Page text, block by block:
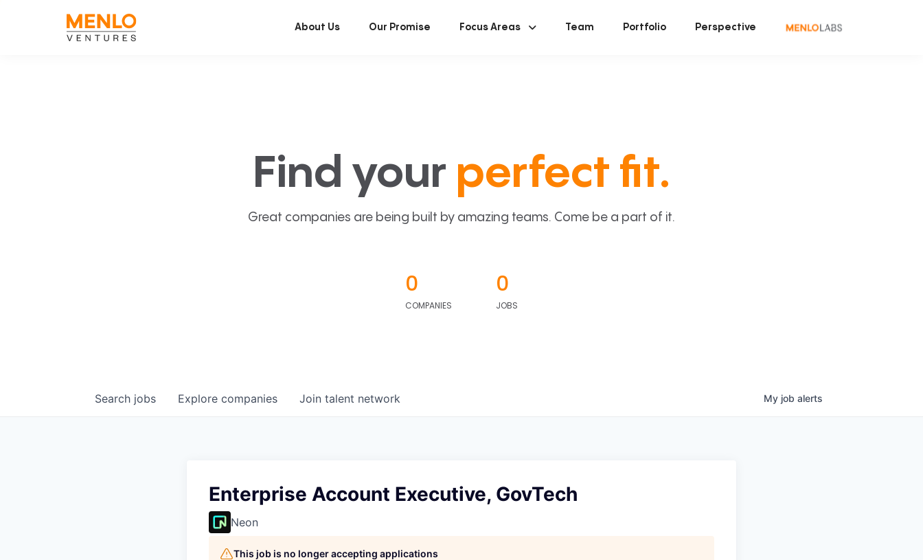
About Us Our Promise Focus Areas Team Portfolio Perspective
Find your perfect fit.
Great companies are being built by amazing teams. Come be a part of it.
0
COMPANIES
0
JOBS
Search jobs Explore companies Join talent network My job alerts
Enterprise Account Executive, GovTech
Neon
This job is no longer accepting applications